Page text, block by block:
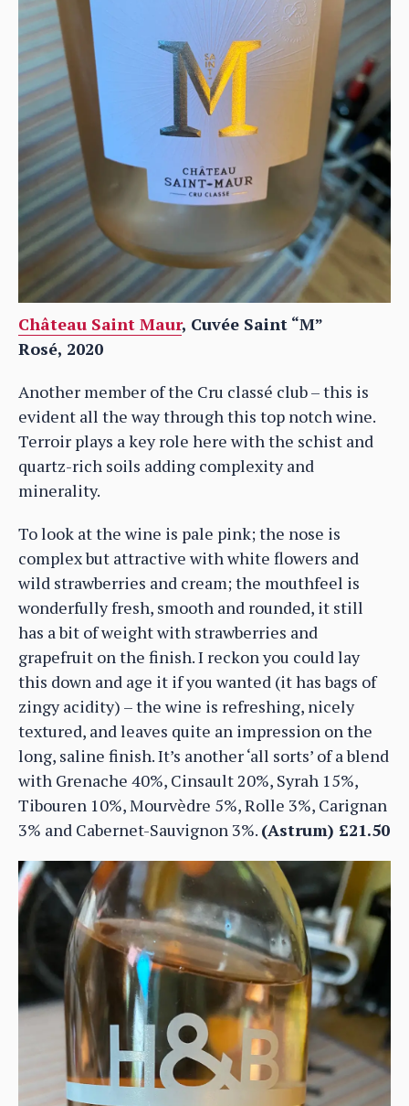
Château Saint Maur, Cuvée Saint “M”
Rosé, 2020
Another member of the Cru classé club – this is
evident all the way through this top notch wine.
Terroir plays a key role here with the schist and
quartz-rich soils adding complexity and
minerality.
To look at the wine is pale pink; the nose is
complex but attractive with white flowers and
wild strawberries and cream; the mouthfeel is
wonderfully fresh, smooth and rounded, it still
has a bit of weight with strawberries and
grapefruit on the finish. I reckon you could lay
this down and age it if you wanted (it has bags of
zingy acidity) – the wine is refreshing, nicely
textured, and leaves quite an impression on the
long, saline finish. It’s another ‘all sorts’ of a blend
with Grenache 40%, Cinsault 20%, Syrah 15%,
Tibouren 10%, Mourvèdre 5%, Rolle 3%, Carignan
3% and Cabernet-Sauvignon 3%. (Astrum) £21.50